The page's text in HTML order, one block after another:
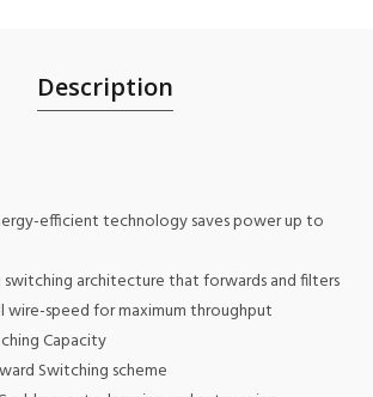
Description
efficient technology saves power up to
architecture that forwards and filters
wire-speed for maximum throughput
Capacity
Switching scheme